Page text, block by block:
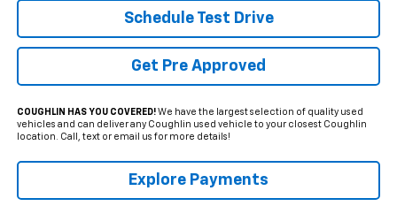
Schedule Test Drive
Get Pre Approved
COUGHLIN HAS YOU COVERED!We have the largest selection of quality used
vehicles and can deliver any Coughlin used vehicle to your closest Coughlin
location. Call, text or email us for more details!
Explore Payments